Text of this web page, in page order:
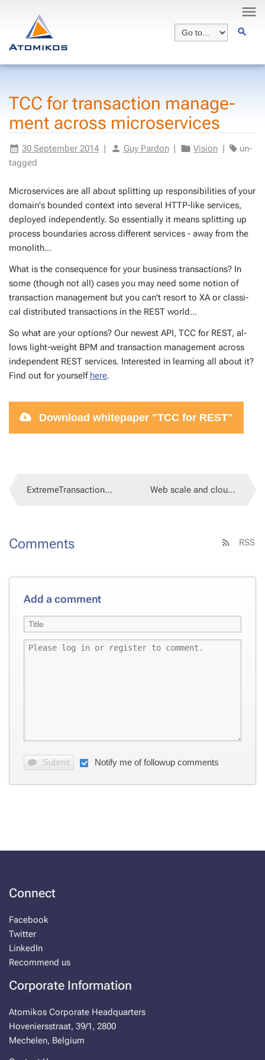
TCC for trans­ac­tion man­age­
ment across mi­croser­vices
30 Septem­ber 2014 Guy Par­don Vi­sion
un­
tagged
Mi­croser­vices are all about split­ting up re­spon­si­bil­i­ties of your
do­main's bound­ed con­text into sev­er­al HTTP-like ser­vices,
de­ployed in­de­pen­dent­ly. So es­sen­tial­ly it means split­ting up
process bound­aries across dif­fer­ent ser­vices - away from the
mono­lith...
What is the con­se­quence for your busi­ness trans­ac­tions? In
some (though not all) cas­es you may need some no­tion of
trans­ac­tion man­age­ment but you can't re­sort to XA or clas­si­
cal dis­trib­uted trans­ac­tions in the REST world...
So what are your op­tions? Our newest API, TCC for REST, al­
lows light-weight BPM and trans­ac­tion man­age­ment across
in­de­pen­dent REST ser­vices. In­ter­est­ed in learn­ing all about it?
Find out for your­self here.
Down­load whitepa­per "TCC for REST"
ExtremeTransactions 3.9.13 Web scale and cloud scale JEE without application server
RSS
Comments
Add a comment
Submit Notify me of followup comments
Connect
Facebook
Twitter
LinkedIn
Recommend us
Corporate Information
Atomikos Corporate Headquarters
Hoveniersstraat, 39/1, 2800
Mechelen, Belgium